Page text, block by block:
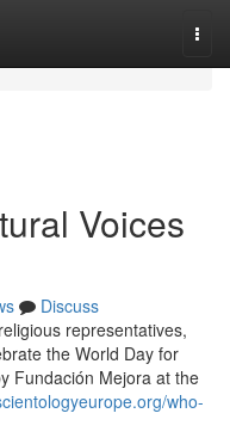
Voices
Discuss
representatives,
the World Day for
Fundación Mejora at the
who-